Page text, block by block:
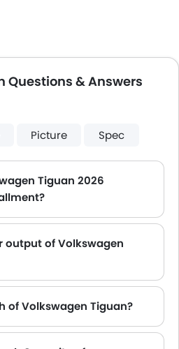
Questions & Answers
Picture Spec
Tiguan 2026
output of Volkswagen
of Volkswagen Tiguan?